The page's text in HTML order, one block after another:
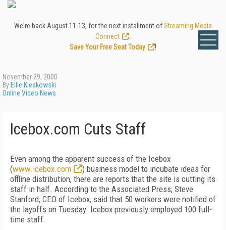
We're back August 11-13, for the next installment ofStreaming Media
Connect
Save Your Free Seat Today
!
November 29, 2000
By Ellie Kieskowski
Online Video News
Icebox.com Cuts Staff
Even among the apparent success of the Icebox
(www.icebox.com
) business model to incubate ideas for
offline distribution, there are reports that the site is cutting its
staff in half. According to the Associated Press, Steve
Stanford, CEO of Icebox, said that 50 workers were notified of
the layoffs on Tuesday. Icebox previously employed 100 full-
time staff.